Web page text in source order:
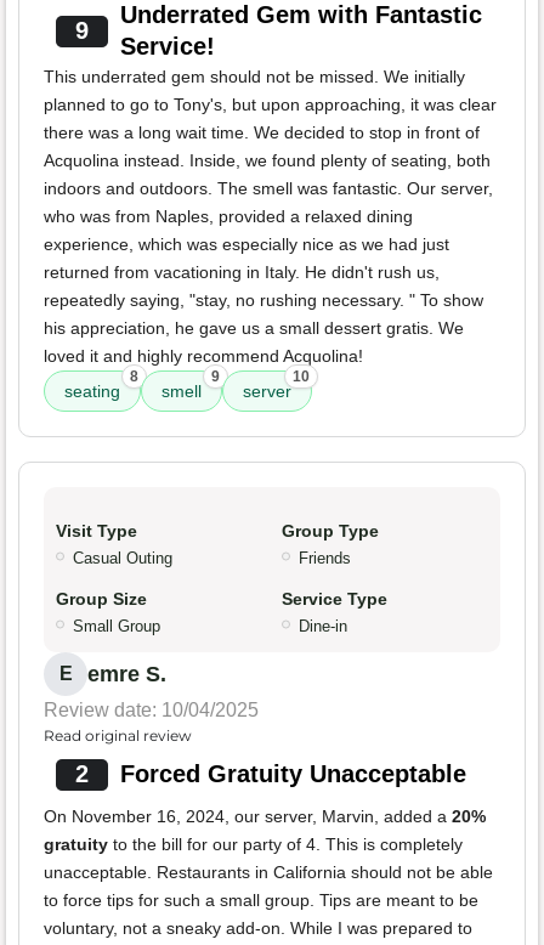
9
Underrated Gem with Fantastic
Service!
This underrated gem should not be missed. We initially
planned to go to Tony's, but upon approaching, it was clear
there was a long wait time. We decided to stop in front of
Acquolina instead. Inside, we found plenty of seating, both
indoors and outdoors. The smell was fantastic. Our server,
who was from Naples, provided a relaxed dining
experience, which was especially nice as we had just
returned from vacationing in Italy. He didn't rush us,
repeatedly saying, "stay, no rushing necessary. " To show
his appreciation, he gave us a small dessert gratis. We
loved it and highly recommend Acquolina!
seating
8
smell
9
server
10
Visit Type
Casual Outing
Group Type
Friends
Group Size
Small Group
Service Type
Dine-in
E emre S.
Review date: 10/04/2025
Read original review
2 Forced Gratuity Unacceptable
On November 16, 2024, our server, Marvin, added a 20%
gratuity to the bill for our party of 4. This is completely
unacceptable. Restaurants in California should not be able
to force tips for such a small group. Tips are meant to be
voluntary, not a sneaky add-on. While I was prepared to